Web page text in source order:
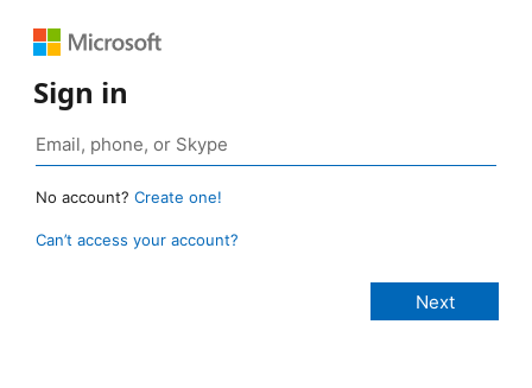
Sign in
No account? Create one!
Can’t access your account?